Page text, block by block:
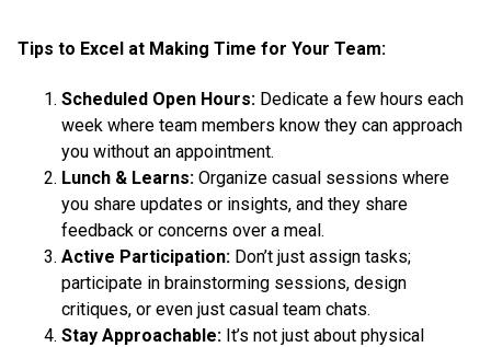
Tips to Excel at Making Time for Your Team:
Scheduled Open Hours: Dedicate a few hours each
week where team members know they can approach
you without an appointment.
Lunch & Learns: Organize casual sessions where
you share updates or insights, and they share
feedback or concerns over a meal.
Active Participation: Don’t just assign tasks;
participate in brainstorming sessions, design
critiques, or even just casual team chats.
Stay Approachable: It’s not just about physical